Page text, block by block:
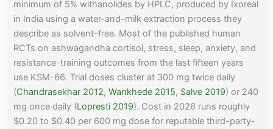
minimum of 5% withanolides by HPLC, produced by Ixoreal
in India using a water-and-milk extraction process they
describe as solvent-free. Most of the published human
RCTs on ashwagandha cortisol, stress, sleep, anxiety, and
resistance-training outcomes from the last fifteen years
use KSM-66. Trial doses cluster at 300 mg twice daily
(Chandrasekhar 2012,Wankhede 2015, Salve 2019) or 240
mg once daily (Lopresti 2019). Cost in 2026 runs roughly
$0.20 to $0.40 per 600 mg dose for reputable third-party-